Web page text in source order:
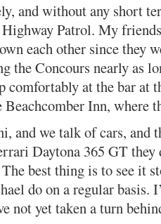
and without any short
Patrol. My
each other since they
the Concours nearly as
comfortably at the bar at
Beachcomber Inn, where
and we talk of cars, and
Daytona 365 GT they
The best thing is to see it
do on a regular basis.
not yet taken a turn